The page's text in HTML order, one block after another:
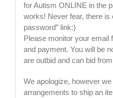
for Autism ONLINE in the
works! Never fear, there is
password” link:)
Please monitor your email
and payment. You will be
are outbid and can bid
We apologize, however
arrangements to ship an